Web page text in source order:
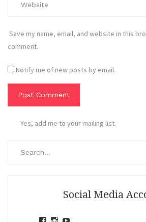
Save my name, email, and website in this
comment.
Notify me of new posts by email.
Yes, add me to your mailing list.
Social Media
ViewView